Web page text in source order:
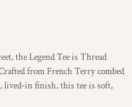
the Legend Tee is Thread
from French Terry combed
lived-in finish, this tee is soft,